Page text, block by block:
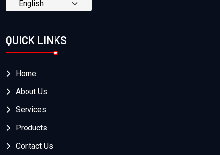
QUICK LINKS
Home
About Us
Services
Products
Contact Us